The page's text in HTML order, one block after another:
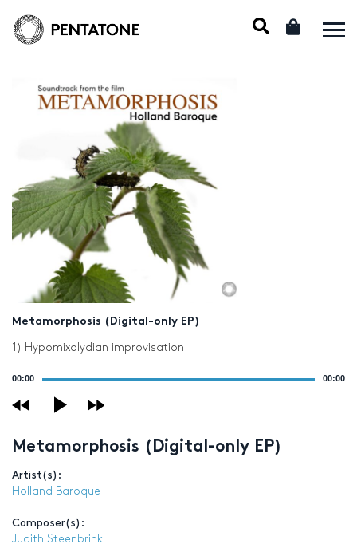
Metamorphosis (Digital-only EP)
1) Hypomixolydian improvisation
00:00 00:00
Metamorphosis (Digital-only EP)
Artist(s):
Holland Baroque
Composer(s):
Judith Steenbrink